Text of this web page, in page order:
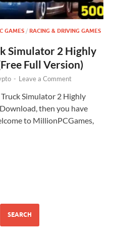
GAMES / RACING & DRIVING GAMES
Simulator 2 Highly
Full Version)
- Leave a Comment
Simulator 2 Highly
then you have
to MillionPCGames,
SEARCH